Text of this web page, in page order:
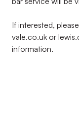
If interested,
vale.co.uk or
information.